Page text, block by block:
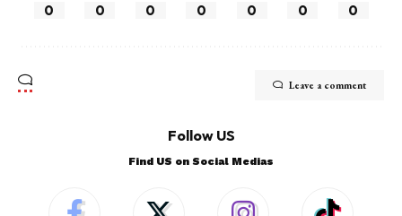
0 0 0 0 0 0 0
Leave a comment
Follow US
Find US on Social Medias